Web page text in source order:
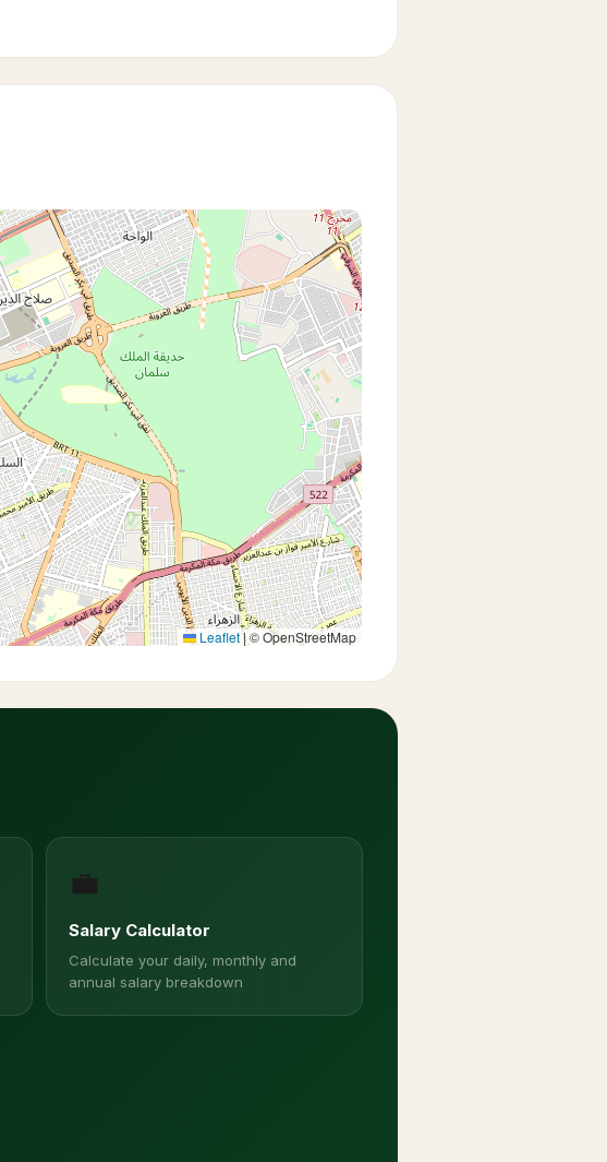
Leaflet|© OpenStreetMap
💼
Salary Calculator
Calculate your daily, monthly and
annual salary breakdown